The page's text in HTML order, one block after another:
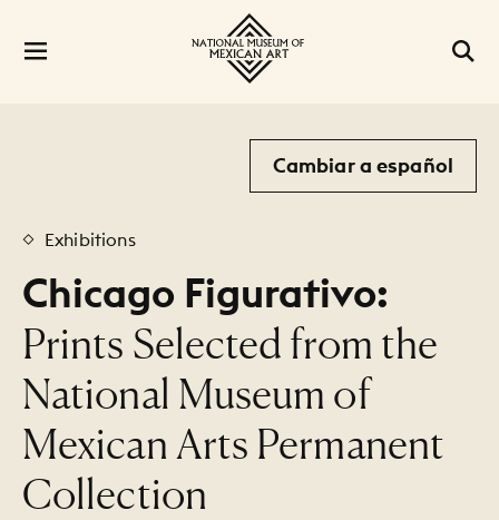
Cambiar a español
Exhibitions
Chicago Figurativo:
:
Prints Selected from the
National Museum of
Mexican Arts Permanent
Collection